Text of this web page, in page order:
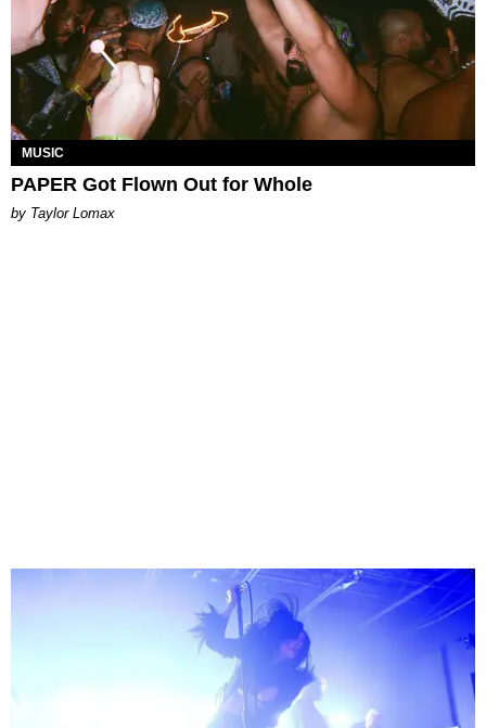
MUSIC
PAPER Got Flown Out for Whole
by Taylor Lomax